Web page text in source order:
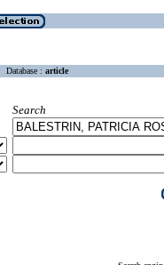
Database : article
Search